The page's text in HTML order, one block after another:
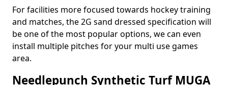
For facilities more focused towards hockey training
and matches, the 2G sand dressed specification will
be one of the most popular options, we can even
install multiple pitches for your multi use games
area.
Needlepunch Synthetic Turf MUGA